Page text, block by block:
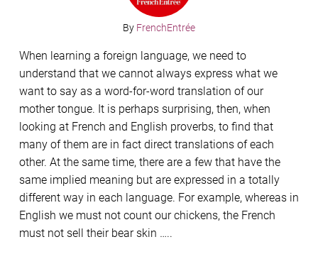
By FrenchEntrée
When learning a foreign language, we need to
understand that we cannot always express what we
want to say as a word-for-word translation of our
mother tongue. It is perhaps surprising, then, when
looking at French and English proverbs, to find that
many of them are in fact direct translations of each
other. At the same time, there are a few that have the
same implied meaning but are expressed in a totally
different way in each language. For example, whereas in
English we must not count our chickens, the French
must not sell their bear skin …..